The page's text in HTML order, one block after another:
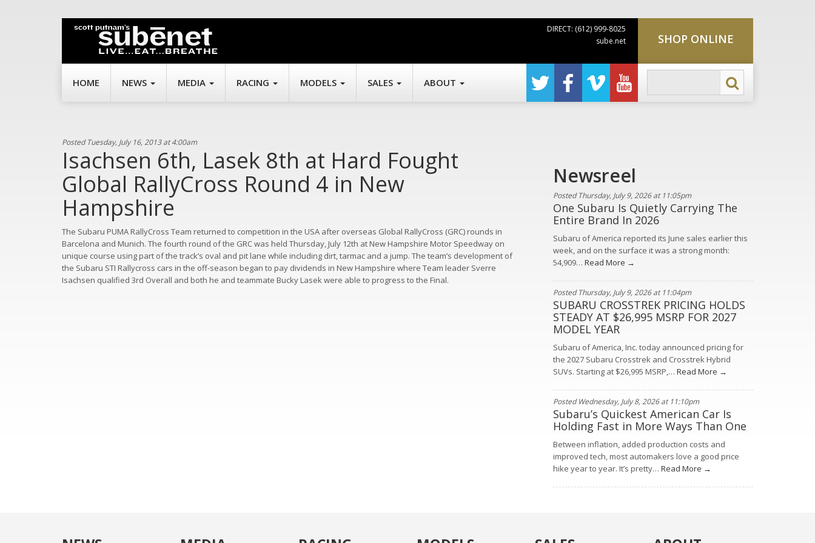
DIRECT: (612) 999-8025
sube.net
SHOP ONLINE
HOME NEWS MEDIA RACING MODELS SALES ABOUT
Posted Tuesday, July 16, 2013 at 4:00am
Isachsen 6th, Lasek 8th at Hard Fought
Global RallyCross Round 4 in New
Hampshire
The Subaru PUMA RallyCross Team returned to competition in the USA after overseas Global RallyCross (GRC) rounds in
Barcelona and Munich. The fourth round of the GRC was held Thursday, July 12th at New Hampshire Motor Speedway on
unique course using part of the track’s oval and pit lane while including dirt, tarmac and a jump. The team’s development of
the Subaru STI Rallycross cars in the off-season began to pay dividends in New Hampshire where Team leader Sverre
Isachsen qualified 3rd Overall and both he and teammate Bucky Lasek were able to progress to the Final.
Newsreel
Posted Thursday, July 9, 2026 at 11:05pm
One Subaru Is Quietly Carrying The
Entire Brand In 2026
Subaru of America reported its June sales earlier this
week, and on the surface it was a strong month:
54,909… Read More →
Posted Thursday, July 9, 2026 at 11:04pm
SUBARU CROSSTREK PRICING HOLDS
STEADY AT $26,995 MSRP FOR 2027
MODEL YEAR
Subaru of America, Inc. today announced pricing for
the 2027 Subaru Crosstrek and Crosstrek Hybrid
SUVs. Starting at $26,995 MSRP,… Read More →
Posted Wednesday, July 8, 2026 at 11:10pm
Subaru’s Quickest American Car Is
Holding Fast in More Ways Than One
Between inflation, added production costs and
improved tech, most automakers love a good price
hike year to year. It’s pretty… Read More →